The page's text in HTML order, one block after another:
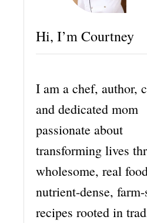
Hi, I’m Courtney
I am a chef, author,
and dedicated mom
passionate about
transforming lives
wholesome, real
nutrient-dense,
recipes rooted in